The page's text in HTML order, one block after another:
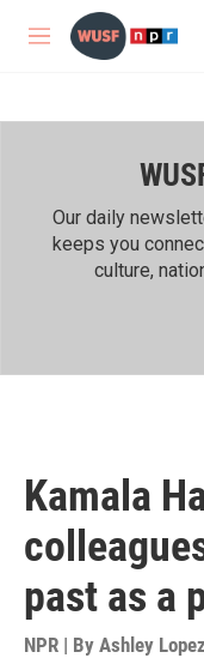
Skip to main content
M
Our daily
keeps you
culture,
Kamala
past as a
NPR | By Ashley Lopez